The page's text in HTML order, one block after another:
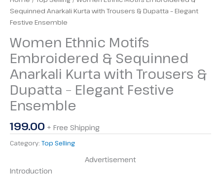
Sequinned Anarkali Kurta with Trousers & Dupatta – Elegant
Festive Ensemble
Women Ethnic Motifs
Embroidered & Sequinned
Anarkali Kurta with Trousers &
Dupatta – Elegant Festive
Ensemble
199.00 + Free Shipping
Category: Top Selling
Advertisement
Introduction